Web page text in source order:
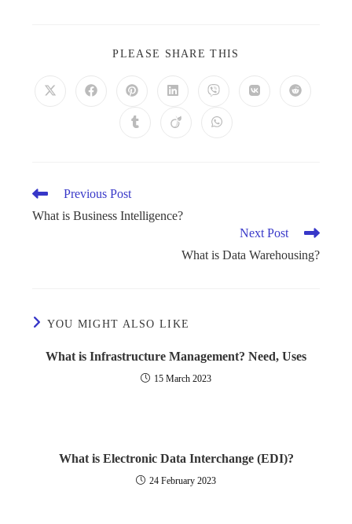
PLEASE SHARE THIS
Previous Post
What is Business Intelligence?
Next Post
What is Data Warehousing?
YOU MIGHT ALSO LIKE
What is Infrastructure Management? Need, Uses
15 March 2023
What is Electronic Data Interchange (EDI)?
24 February 2023